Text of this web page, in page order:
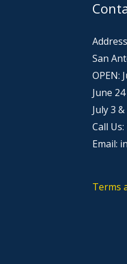
San
OPEN:
June
July 3
Call
Email:
Terms